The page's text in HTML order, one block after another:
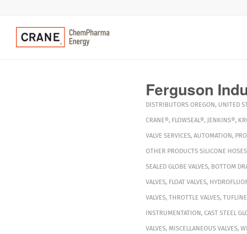
Ferguson
DISTRIBUTORS OREGON, UNITED
CRANE®, FLOWSEAL®, JENKINS®,
VALVE SERVICES, AUTOMATION,
OTHER PRODUCTS SILICONE HOSES
SEALED GLOBE VALVES, BOTTOM
VALVES, FLOAT VALVES,
VALVES, THROTTLE VALVES,
INSTRUMENTATION, CAST STEEL
VALVES, MISCELLANEOUS VALVES,